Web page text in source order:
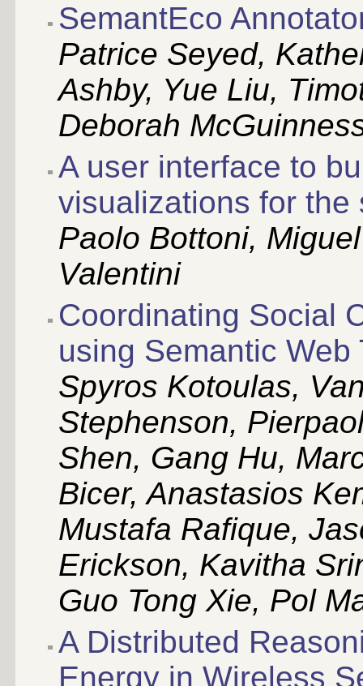
SemantEco
Patrice Seyed,
Ashby, Yue Liu,
Deborah
A user interface to
visualizations for the
Paolo Bottoni,
Valentini
Coordinating Social
using Semantic Web
Spyros Kotoulas,
Stephenson,
Shen, Gang Hu,
Bicer, Anastasios
Mustafa Rafique,
Erickson, Kavitha
Guo Tong Xie, Pol
A Distributed
Energy in Wireless